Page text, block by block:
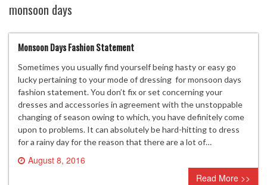
monsoon days
Monsoon Days Fashion Statement
Sometimes you usually find yourself being hasty or easy go
lucky pertaining to your mode of dressing for monsoon days
fashion statement. You don’t fix or set concerning your
dresses and accessories in agreement with the unstoppable
changing of season owing to which, you have definitely come
upon to problems. It can absolutely be hard-hitting to dress
for a rainy day for the reason that there are a lot of…
August 8, 2016
0 comment
Read More >>